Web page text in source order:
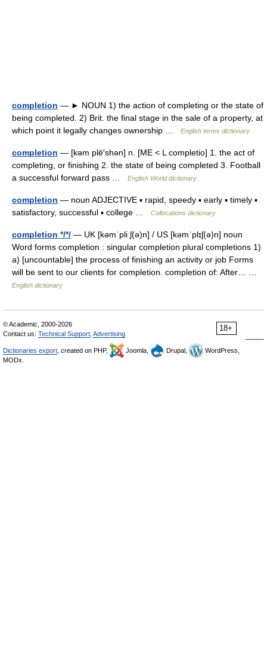
completion — ► NOUN 1) the action of completing or the state of
being completed. 2) Brit. the final stage in the sale of a property, at
which point it legally changes ownership …
English terms dictionary
completion — [kəm plē′shən] n. [ME < L completio] 1. the act of
completing, or finishing 2. the state of being completed 3. Football
a successful forward pass …
English World dictionary
completion — noun ADJECTIVE ▪ rapid, speedy ▪ early ▪ timely ▪
satisfactory, successful ▪ college …
Collocations dictionary
completion */*/ — UK [kəmˈpliːʃ(ə)n] / US [kəmˈplɪʃ(ə)n] noun
Word forms completion : singular completion plural completions 1)
a) [uncountable] the process of finishing an activity or job Forms
will be sent to our clients for completion. completion of: After… …
English dictionary
18+
© Academic, 2000-2026
Contact us: Technical Support Advertising
Dictionaries export , created on PHP, Joomla, Drupal,
WordPress,
MODx.